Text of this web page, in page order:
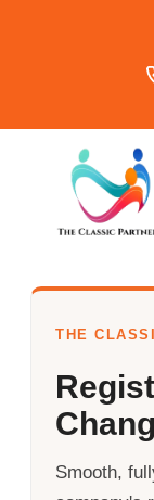
THE
Smooth,